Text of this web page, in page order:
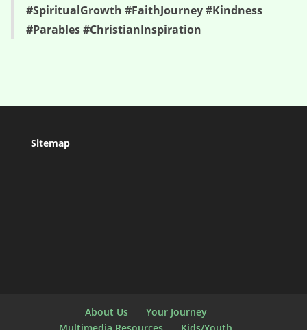
#SpiritualGrowth #FaithJourney #Kindness
#Parables #ChristianInspiration
Sitemap
About Us
Your Journey